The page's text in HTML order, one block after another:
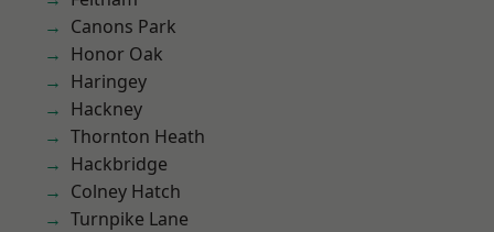
Canons Park
Honor Oak
Haringey
Hackney
Thornton Heath
Hackbridge
Colney Hatch
Turnpike Lane